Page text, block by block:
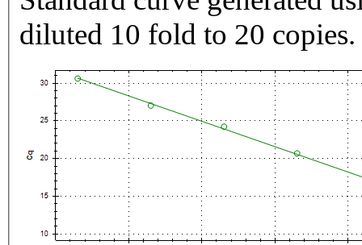
diluted 10 fold to 20 copies.